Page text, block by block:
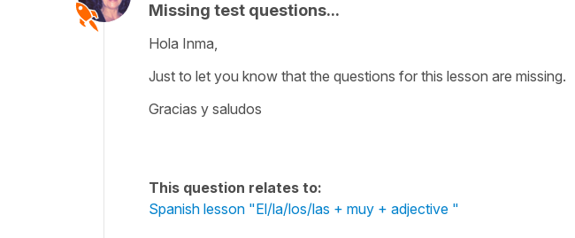
Missing test questions...
Hola Inma,
Just to let you know that the questions for this lesson are missing.
Gracias y saludos
This question relates to:
Spanish lesson "El/la/los/las + muy + adjective "